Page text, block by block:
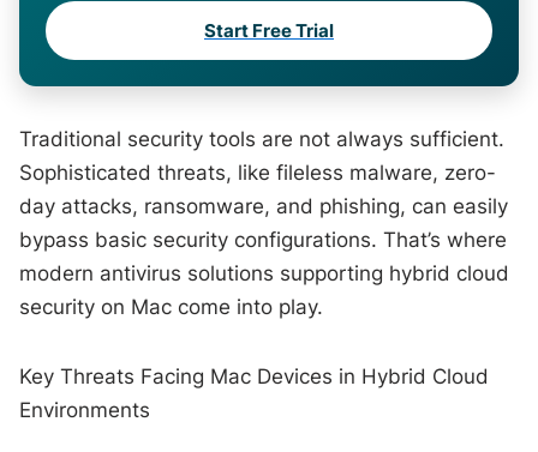
Start Free Trial
Traditional security tools are not always sufficient.
Sophisticated threats, like fileless malware, zero-
day attacks, ransomware, and phishing, can easily
bypass basic security configurations. That’s where
modern antivirus solutions supporting hybrid cloud
security on Mac come into play.
Key Threats Facing Mac Devices in Hybrid Cloud
Environments